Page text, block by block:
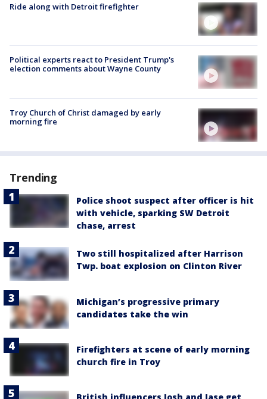
Ride along with Detroit firefighter
Political experts react to President Trump's
election comments about Wayne County
Troy Church of Christ damaged by early
morning fire
Trending
Police shoot suspect after officer is hit
with vehicle, sparking SW Detroit
chase, arrest
Two still hospitalized after Harrison
Twp. boat explosion on Clinton River
Michigan’s progressive primary
candidates take the win
Firefighters at scene of early morning
church fire in Troy